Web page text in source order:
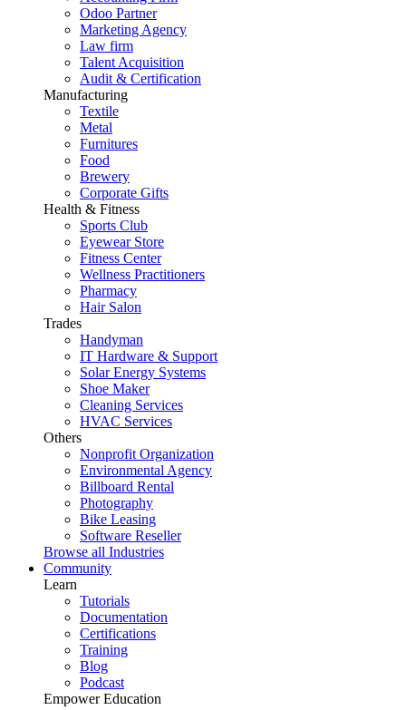
Odoo Partner
Marketing Agency
Law firm
Talent Acquisition
Audit & Certification
Manufacturing
Textile
Metal
Furnitures
Food
Brewery
Corporate Gifts
Health & Fitness
Sports Club
Eyewear Store
Fitness Center
Wellness Practitioners
Pharmacy
Hair Salon
Trades
Handyman
IT Hardware & Support
Solar Energy Systems
Shoe Maker
Cleaning Services
HVAC Services
Others
Nonprofit Organization
Environmental Agency
Billboard Rental
Photography
Bike Leasing
Software Reseller
Browse all Industries
Community
Learn
Tutorials
Documentation
Certifications
Training
Blog
Podcast
Empower Education